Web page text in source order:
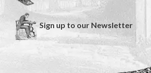
Sign up to our Newsletter